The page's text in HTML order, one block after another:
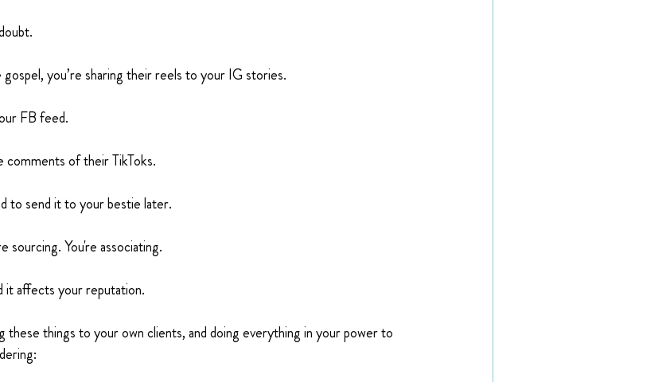
you’re sharing their reels to your IG stories.
FB feed.
comments of their TikToks.
to send it to your bestie later.
sourcing. You're associating.
it affects your reputation.
these things to your own clients, and doing everything in your power to